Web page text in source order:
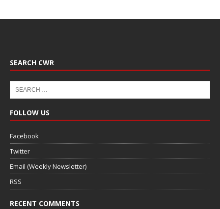
SEARCH CWR
FOLLOW US
Facebook
Twitter
Email (Weekly Newsletter)
RSS
RECENT COMMENTS